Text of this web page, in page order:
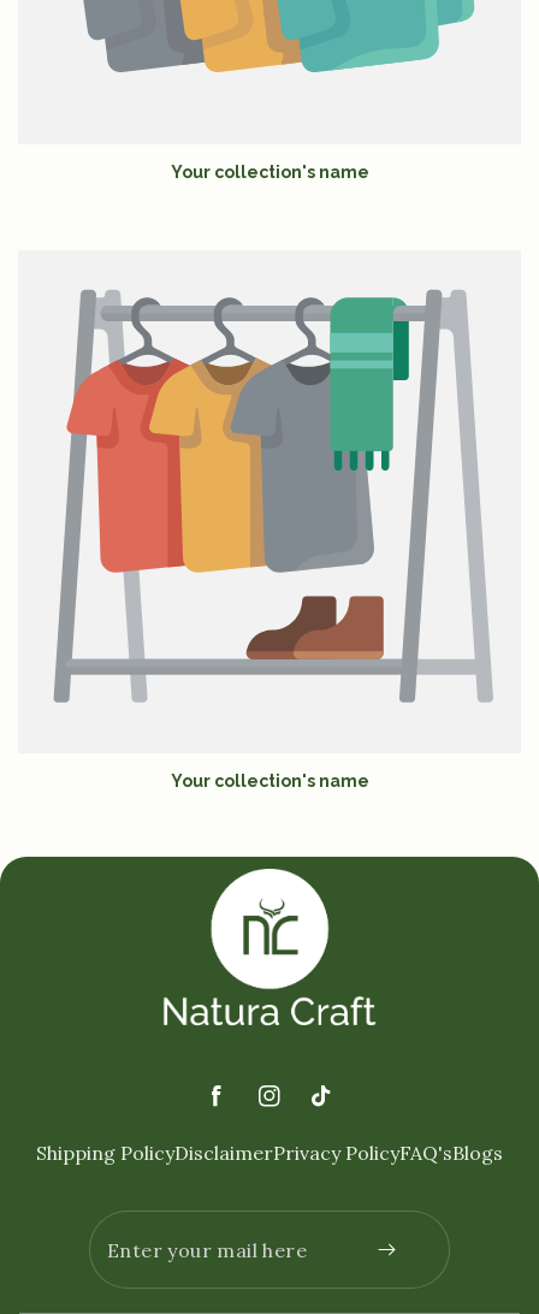
Your collection's name
Your collection's name
FacebookInstagram
TikTok
Shipping PolicyDisclaimerPrivacy PolicyFAQ'sBlogs